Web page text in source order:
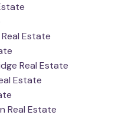
Estate
Real Estate
Estate
Real Estate